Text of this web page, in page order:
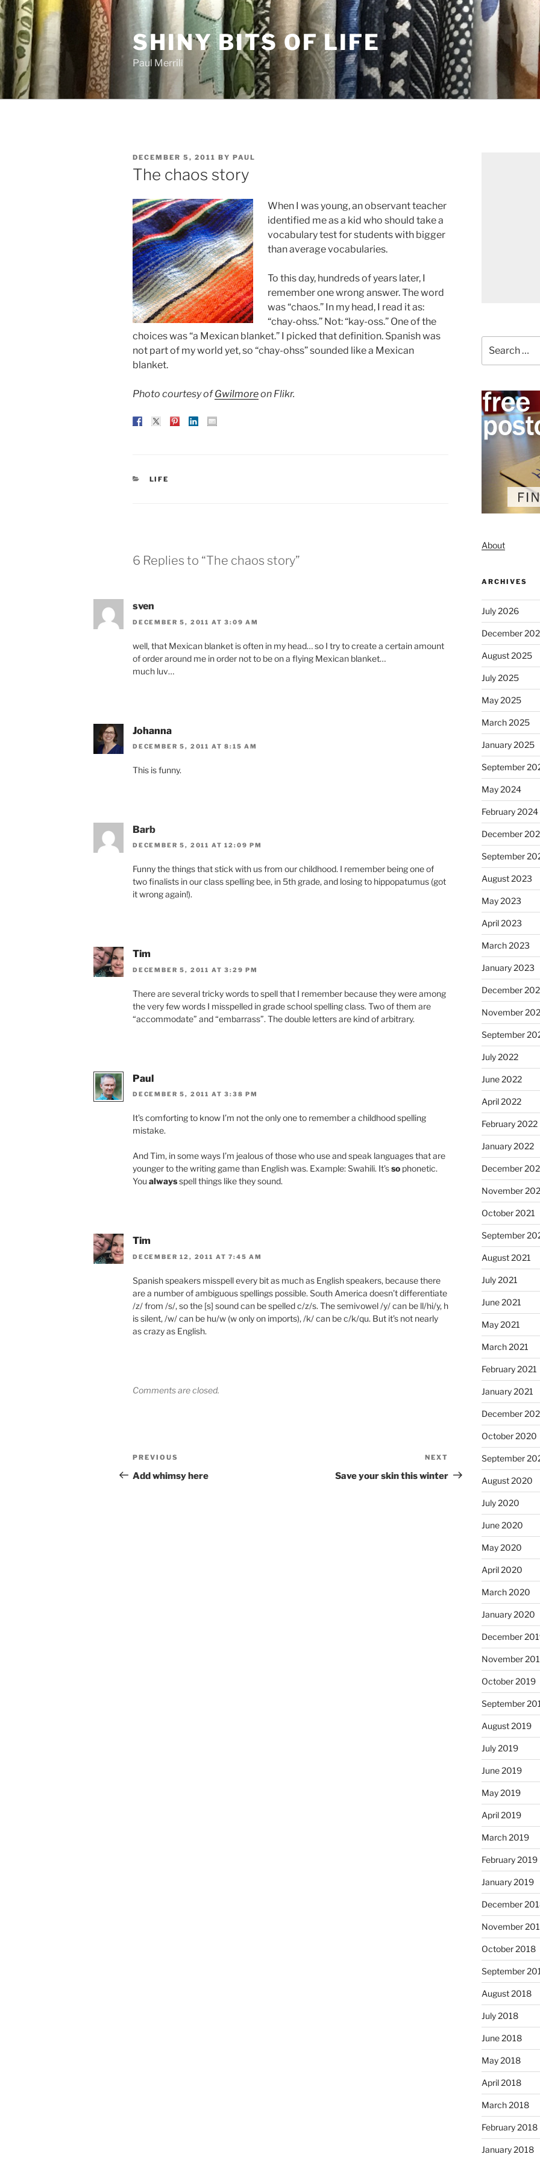
Skip
to
content
SHINY BITS OF LIFE
Paul Merrill
POSTED
ON
DECEMBER 5, 2011 BY PAUL
The chaos story
When I was young, an observant teacher
identified me as a kid who should take a
vocabulary test for students with bigger
than average vocabularies.
To this day, hundreds of years later, I
remember one wrong answer. The word
was “chaos.” In my head, I read it as:
“chay-ohss.” Not: “kay-oss.” One of the
choices was “a Mexican blanket.” I picked that definition. Spanish was
not part of my world yet, so “chay-ohss” sounded like a Mexican
blanket.
Photo courtesy ofGwilmoreon Flikr.
CATEGORIES
LIFE
6 Replies to “The chaos story”
sven
DECEMBER 5, 2011 AT 3:09 AM
well, that Mexican blanket is often in my head… so I try to create a certain amount
of order around me in order not to be on a flying Mexican blanket…
much luv…
Johanna
DECEMBER 5, 2011 AT 8:15 AM
This is funny.
Barb
DECEMBER 5, 2011 AT 12:09 PM
Funny the things that stick with us from our childhood. I remember being one of
two finalists in our class spelling bee, in 5th grade, and losing to hippopatumus (got
it wrong again!).
Tim
DECEMBER 5, 2011 AT 3:29 PM
There are several tricky words to spell that I remember because they were among
the very few words I misspelled in grade school spelling class. Two of them are
“accommodate” and “embarrass”. The double letters are kind of arbitrary.
Paul
DECEMBER 5, 2011 AT 3:38 PM
It’s comforting to know I’m not the only one to remember a childhood spelling
mistake.
And Tim, in some ways I’m jealous of those who use and speak languages that are
younger to the writing game than English was. Example: Swahili. It’sso phonetic.
You alwaysspell things like they sound.
Tim
DECEMBER 12, 2011 AT 7:45 AM
Spanish speakers misspell every bit as much as English speakers, because there
are a number of ambiguous spellings possible. South America doesn’t differentiate
/z/ from /s/, so the [s] sound can be spelled c/z/s. The semivowel /y/ can be ll/hi/y, h
is silent, /w/ can be hu/w (w only on imports), /k/ can be c/k/qu. But it’s not nearly
as crazy as English.
Comments are closed.
Post
navigation
Previous
Post
PREVIOUS
Add whimsy here
Post
NEXT
Save your skin this winter
for:
About
ARCHIVES
July 2026
December
August 2025
July 2025
May 2025
March 2025
January 2025
September
May 2024
February 2024
December
September
August 2023
May 2023
April 2023
March 2023
January 2023
December
November
September
July 2022
June 2022
April 2022
February 2022
January 2022
December
November
October 2021
September
August 2021
July 2021
June 2021
May 2021
March 2021
February 2021
January 2021
December
October 2020
September
August 2020
July 2020
June 2020
May 2020
April 2020
March 2020
January 2020
December
November
October 2019
September
August 2019
July 2019
June 2019
May 2019
April 2019
March 2019
February 2019
January 2019
December
November
October 2018
September
August 2018
July 2018
June 2018
May 2018
April 2018
March 2018
February 2018
January 2018